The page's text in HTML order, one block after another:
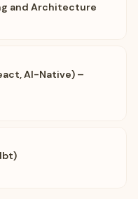
and Architecture
AI-Native) –